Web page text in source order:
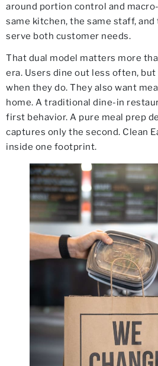
around portion control and
same kitchen, the same staff, and
serve both customer needs.
That dual model matters more
era. Users dine out less often,
when they do. They also want
home. A traditional dine-in
first behavior. A pure meal prep
captures only the second. Clean
inside one footprint.